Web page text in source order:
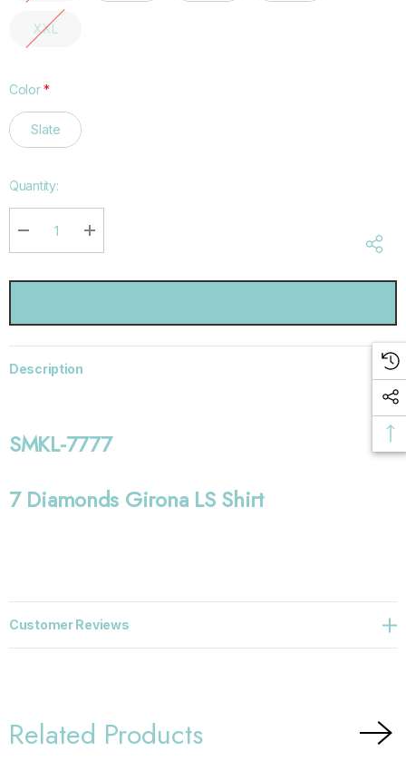
XXL
Color*
Slate
Hurry
Quantity:
DECREASE QUANTITY:
INCREASE QUANTITY:
Description
SMKL-7777
7 Diamonds Girona LS Shirt
Customer Reviews
Related Products